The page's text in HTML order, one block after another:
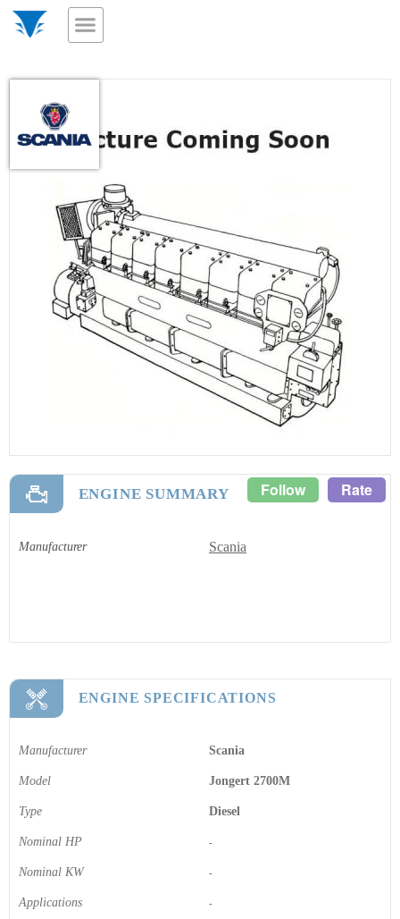
ENGINE SUMMARY Follow Rate
Manufacturer Scania
ENGINE SPECIFICATIONS
Manufacturer Scania
Model Jongert 2700M
Type Diesel
Nominal HP -
Nominal KW -
Applications -